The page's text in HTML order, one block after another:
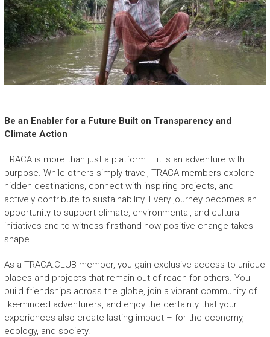
Be an Enabler for a Future Built on Transparency and
Climate Action
TRACA is more than just a platform – it is an adventure with
purpose. While others simply travel, TRACA members explore
hidden destinations, connect with inspiring projects, and
actively contribute to sustainability. Every journey becomes an
opportunity to support climate, environmental, and cultural
initiatives and to witness firsthand how positive change takes
shape.
As a TRACA.CLUB member, you gain exclusive access to unique
places and projects that remain out of reach for others. You
build friendships across the globe, join a vibrant community of
like-minded adventurers, and enjoy the certainty that your
experiences also create lasting impact – for the economy,
ecology, and society.